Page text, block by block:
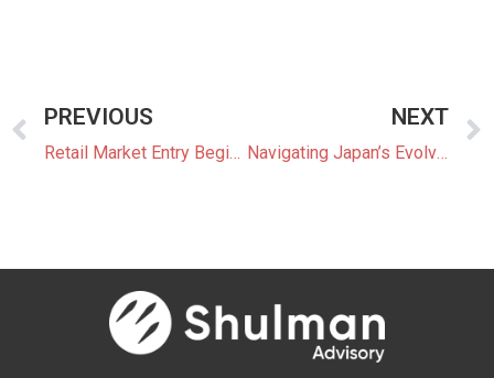
PREVIOUS
Retail Market Entry Begins with OCCTO Membership
NEXT
Navigating Japan’s Evolving Power Market